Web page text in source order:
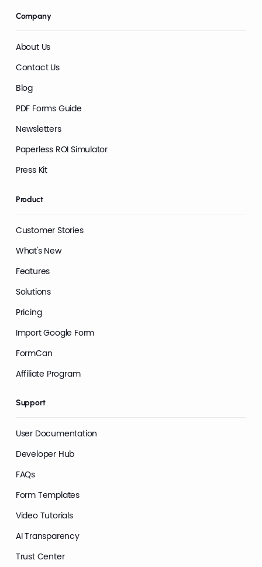
Company
About Us
Contact Us
Blog
PDF Forms Guide
Newsletters
Paperless ROI Simulator
Press Kit
Product
Customer Stories
What's New
Features
Solutions
Pricing
Import Google Form
FormCan
Affiliate Program
Support
User Documentation
Developer Hub
FAQs
Form Templates
Video Tutorials
AI Transparency
Trust Center